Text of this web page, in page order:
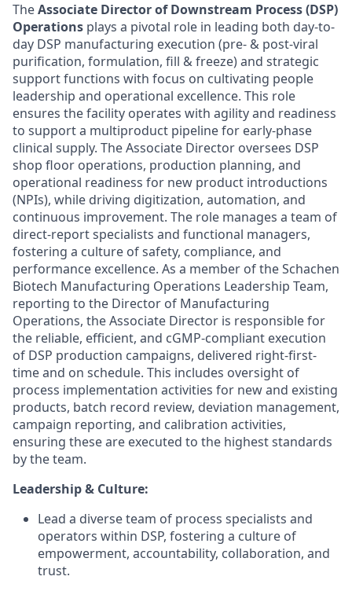
TheAssociate Director of Downstream Process (DSP)
Operations plays a pivotal role in leading both day-to-
day DSP manufacturing execution (pre- & post-viral
purification, formulation, fill & freeze) and strategic
support functions with focus on cultivating people
leadership and operational excellence. This role
ensures the facility operates with agility and readiness
to support a multiproduct pipeline for early-phase
clinical supply. The Associate Director oversees DSP
shop floor operations, production planning, and
operational readiness for new product introductions
(NPIs), while driving digitization, automation, and
continuous improvement. The role manages a team of
direct-report specialists and functional managers,
fostering a culture of safety, compliance, and
performance excellence. As a member of the Schachen
Biotech Manufacturing Operations Leadership Team,
reporting to the Director of Manufacturing
Operations, the Associate Director is responsible for
the reliable, efficient, and cGMP-compliant execution
of DSP production campaigns, delivered right-first-
time and on schedule. This includes oversight of
process implementation activities for new and existing
products, batch record review, deviation management,
campaign reporting, and calibration activities,
ensuring these are executed to the highest standards
by the team.
Leadership & Culture:
Lead a diverse team of process specialists and
operators within DSP, fostering a culture of
empowerment, accountability, collaboration, and
trust.